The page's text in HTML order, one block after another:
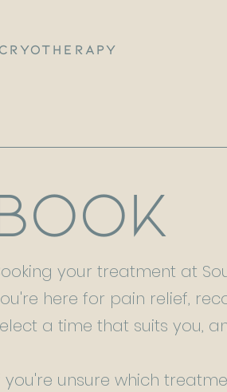
your treatment at
here for pain relief,
a time that suits you,
you're unsure which